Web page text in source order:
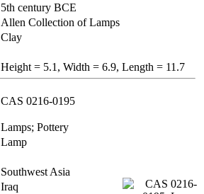
5th century BCE
Allen Collection of Lamps
Clay
Height = 5.1, Width = 6.9, Length = 11.7
CAS 0216-0195
Lamps; Pottery
Lamp
Southwest Asia
Iraq